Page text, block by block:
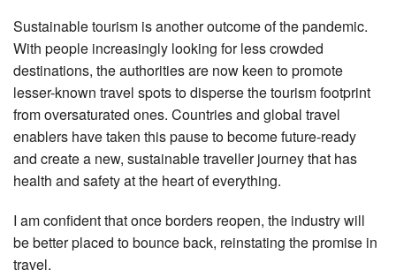
Sustainable tourism is another outcome of the pandemic.
With people increasingly looking for less crowded
destinations, the authorities are now keen to promote
lesser-known travel spots to disperse the tourism footprint
from oversaturated ones. Countries and global travel
enablers have taken this pause to become future-ready
and create a new, sustainable traveller journey that has
health and safety at the heart of everything.
I am confident that once borders reopen, the industry will
be better placed to bounce back, reinstating the promise in
travel.